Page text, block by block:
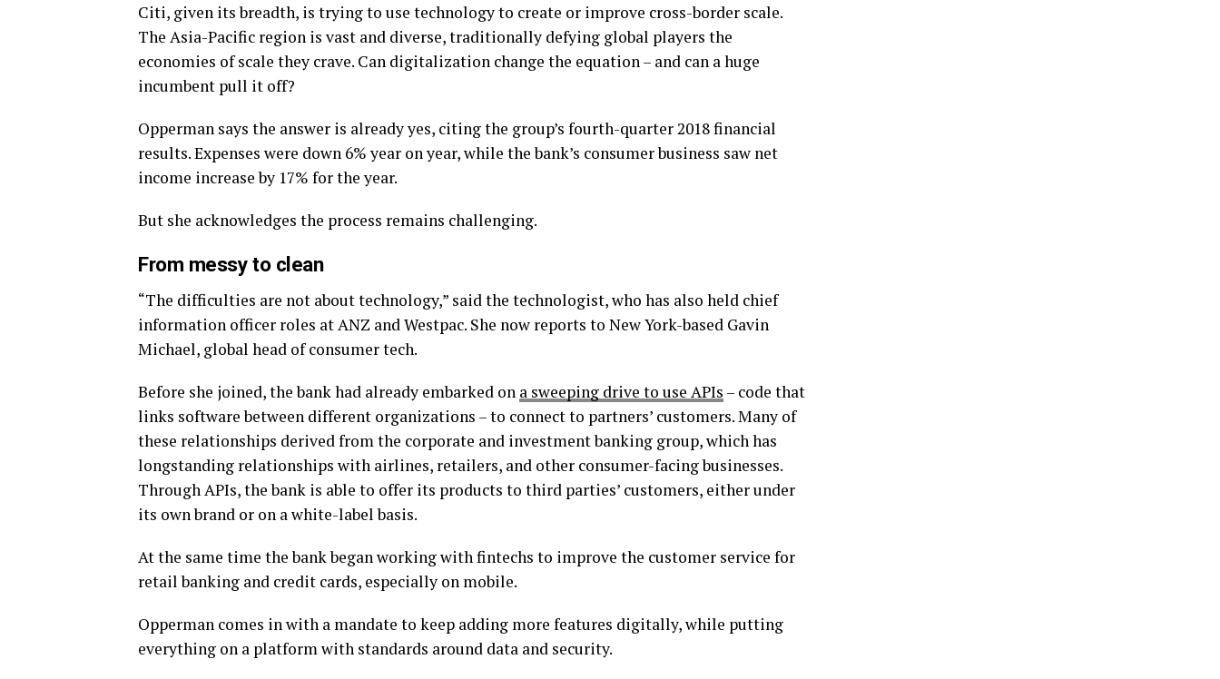
Citi, given its breadth, is trying to use technology to create or improve cross-border scale.
The Asia-Pacific region is vast and diverse, traditionally defying global players the
economies of scale they crave. Can digitalization change the equation – and can a huge
incumbent pull it off?
Opperman says the answer is already yes, citing the group’s fourth-quarter 2018 financial
results. Expenses were down 6% year on year, while the bank’s consumer business saw net
income increase by 17% for the year.
But she acknowledges the process remains challenging.
From messy to clean
“The difficulties are not about technology,” said the technologist, who has also held chief
information officer roles at ANZ and Westpac. She now reports to New York-based Gavin
Michael, global head of consumer tech.
Before she joined, the bank had already embarked on a sweeping drive to use APIs – code that
links software between different organizations – to connect to partners’ customers. Many of
these relationships derived from the corporate and investment banking group, which has
longstanding relationships with airlines, retailers, and other consumer-facing businesses.
Through APIs, the bank is able to offer its products to third parties’ customers, either under
its own brand or on a white-label basis.
At the same time the bank began working with fintechs to improve the customer service for
retail banking and credit cards, especially on mobile.
Opperman comes in with a mandate to keep adding more features digitally, while putting
everything on a platform with standards around data and security.